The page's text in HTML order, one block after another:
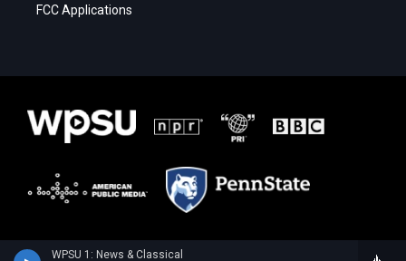
WPSU 1: News & Classical
FCC Applications